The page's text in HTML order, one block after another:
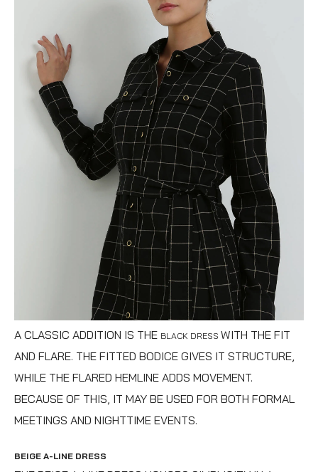
A CLASSIC ADDITION IS THE BLACK DRESS WITH THE FIT
AND FLARE. THE FITTED BODICE GIVES IT STRUCTURE,
WHILE THE FLARED HEMLINE ADDS MOVEMENT.
BECAUSE OF THIS, IT MAY BE USED FOR BOTH FORMAL
MEETINGS AND NIGHTTIME EVENTS.
BEIGE A-LINE DRESS